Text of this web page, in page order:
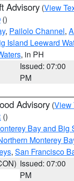
Advisory (View
()
, Pailolo Channel,
Island Leeward
, in PH
Issued: 07:00
PM
Advisory (View
()
Bay and Big
Monterey
, San Francisco
Issued: 07:00
PM